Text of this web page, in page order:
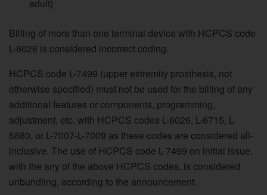
adult)
Billing of more than one terminal device with HCPCS code
L-6026 is considered incorrect coding.
HCPCS code L-7499 (upper extremity prosthesis, not
otherwise specified) must not be used for the billing of any
additional features or components, programming,
adjustment, etc. with HCPCS codes L-6026, L-6715, L-
6880, or L-7007-L-7009 as these codes are considered all-
inclusive. The use of HCPCS code L-7499 on initial issue,
with the any of the above HCPCS codes, is considered
unbundling, according to the announcement.